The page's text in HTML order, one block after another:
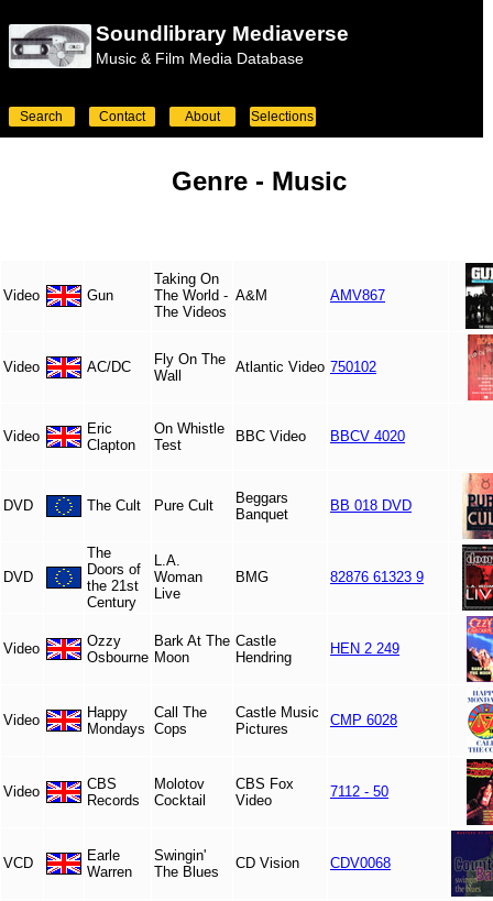
Soundlibrary Mediaverse
Music & Film Media Database
Search Contact About Selections
Genre - Music
Video Gun
Taking On
The World -
The Videos
A&M AMV867
Video AC/DC
Fly On The
Wall
Atlantic Video 750102
Video
Eric
Clapton
On Whistle
Test
BBC Video BBCV 4020
DVD The Cult Pure Cult
Beggars
Banquet
BB 018 DVD
DVD
The
Doors of
the 21st
Century
L.A.
Woman
Live
BMG 82876 61323 9
Video
Ozzy
Osbourne
Bark At The
Moon
Castle
Hendring
HEN 2 249
Video
Happy
Mondays
Call The
Cops
Castle Music
Pictures
CMP 6028
Video
CBS
Records
Molotov
Cocktail
CBS Fox
Video
7112 - 50
VCD
Earle
Warren
Swingin'
The Blues
CD Vision CDV0068